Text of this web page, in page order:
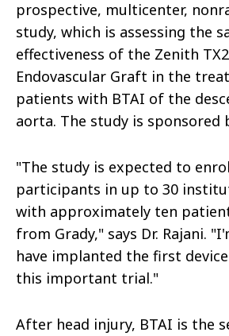
prospective, multicenter,
study, which is assessing the
effectiveness of the Zenith
Endovascular Graft in the
patients with BTAI of the
aorta. The study is sponsored
"The study is expected to
participants in up to 30
with approximately ten
from Grady," says Dr. Rajani.
have implanted the first
this important trial."
After head injury, BTAI is the